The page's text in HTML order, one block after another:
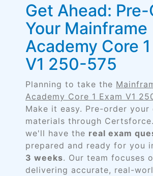
Get Ahead:
Your Mainframe
Academy Core
V1 250-575
Planning to take the
Academy Core 1 Exam V1
Make it easy. Pre-order your
materials through
we'll have the real exam
prepared and ready for you
3 weeks. Our team focuses
delivering accurate, real-